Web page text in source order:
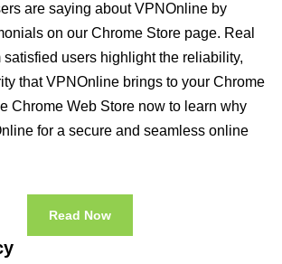
are saying about VPNOnline by
on our Chrome Store page. Real
users highlight the reliability,
that VPNOnline brings to your Chrome
Chrome Web Store now to learn why
for a secure and seamless online
Read Now